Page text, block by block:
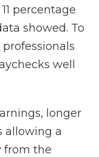
percentage
showed. To
well
longer
allowing a
from the